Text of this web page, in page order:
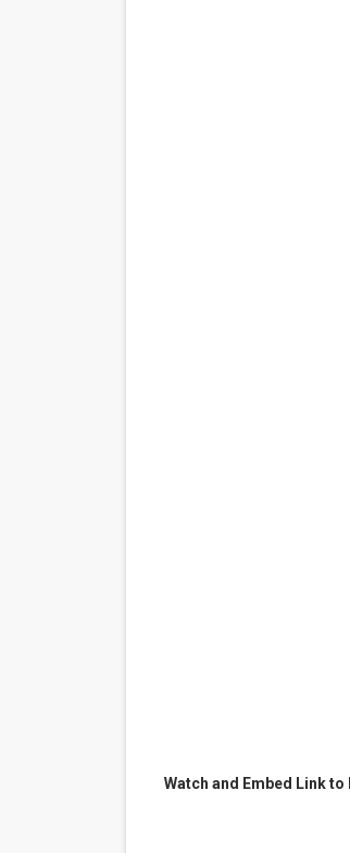
'Serena'
Tony
‘Children
EADEM
“Find
Watch and Embed Link to